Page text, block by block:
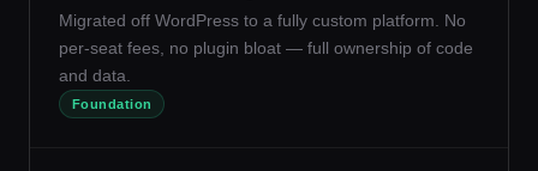
Migrated off WordPress to a fully custom platform. No
per-seat fees, no plugin bloat — full ownership of code
and data.
Foundation